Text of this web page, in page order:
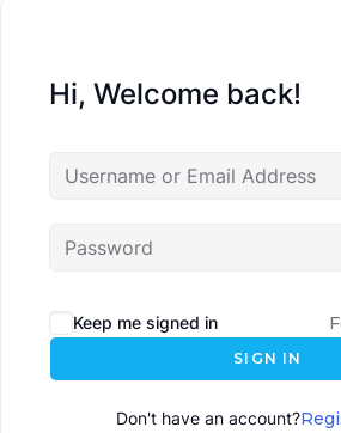
Hi, Welcome back!
Keep me signed in
SIGN IN
Don't have an account?